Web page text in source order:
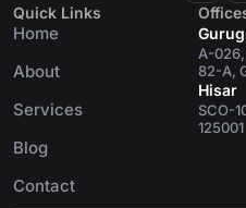
Quick Links
Home
About
Services
Blog
Contact
A-
82-A,
Hisar
SCO-
125001